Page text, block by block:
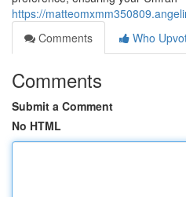
https://
Comments
Who
Comments
Submit a Comment
No HTML